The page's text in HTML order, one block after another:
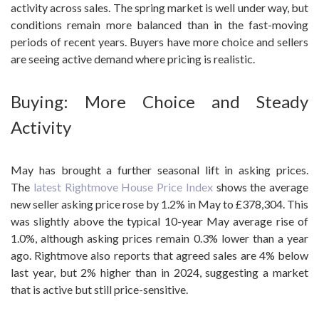
activity across sales. The spring market is well under way, but
conditions remain more balanced than in the fast-moving
periods of recent years. Buyers have more choice and sellers
are seeing active demand where pricing is realistic.
Buying: More Choice and Steady
Activity
May has brought a further seasonal lift in asking prices.
The latest Rightmove House Price Indexshows the average
new seller asking price rose by 1.2% in May to £378,304. This
was slightly above the typical 10-year May average rise of
1.0%, although asking prices remain 0.3% lower than a year
ago. Rightmove also reports that agreed sales are 4% below
last year, but 2% higher than in 2024, suggesting a market
that is active but still price-sensitive.